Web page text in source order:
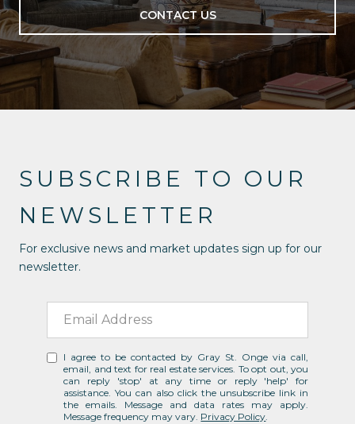
CONTACT US
SUBSCRIBE TO OUR
NEWSLETTER
For exclusive news and market updates sign up for our
newsletter.
I agree to be contacted by Gray St. Onge via call,
email, and text for real estate services. To opt out, you
can reply 'stop' at any time or reply 'help' for
assistance. You can also click the unsubscribe link in
the emails. Message and data rates may apply.
Message frequency may vary. Privacy Policy.